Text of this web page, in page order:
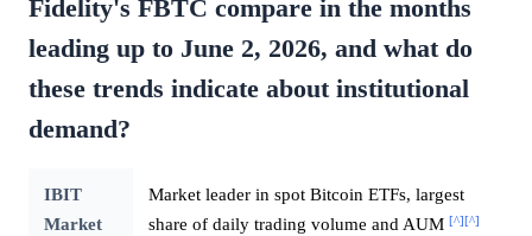
Fidelity's FBTC compare in the months
leading up to June 2, 2026, and what do
these trends indicate about institutional
demand?
IBIT
Market
Market leader in spot Bitcoin ETFs, largest
share of daily trading volume and AUM [^][^]